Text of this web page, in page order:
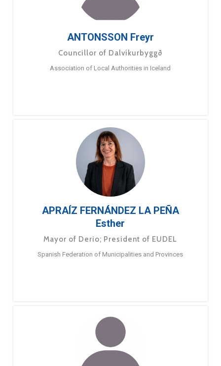
ANTONSSON Freyr
Councillor of Dalvíkurbyggð
Association of Local Authorities in Iceland
APRAÍZ FERNÁNDEZ LA PEÑA
Esther
Mayor of Derio; President of EUDEL
Spanish Federation of Municipalities and Provinces